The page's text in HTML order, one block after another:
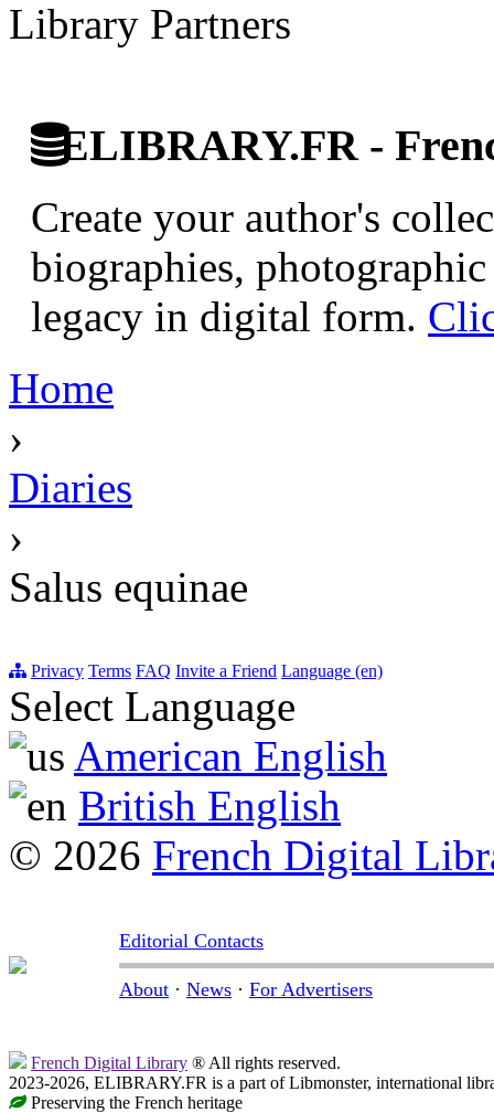
Library Partners
ELIBRARY.FR -
Create your author's
biographies,
legacy in digital form.
Home
›
Diaries
›
Salus equinae
Privacy Terms FAQ Invite a Friend Language (en)
Select Language
American English
British English
© 2026 French Digital
Editorial Contacts
About · News · For Advertisers
French Digital Library ® All rights reserved.
2023-2026, ELIBRARY.FR is a part of Libmonster, international
Preserving the French heritage